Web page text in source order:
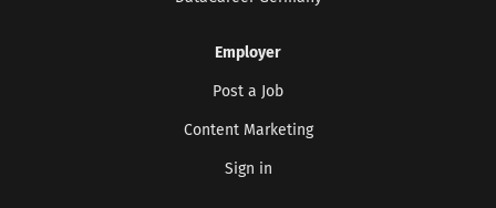
Employer
Post a Job
Content Marketing
Sign in